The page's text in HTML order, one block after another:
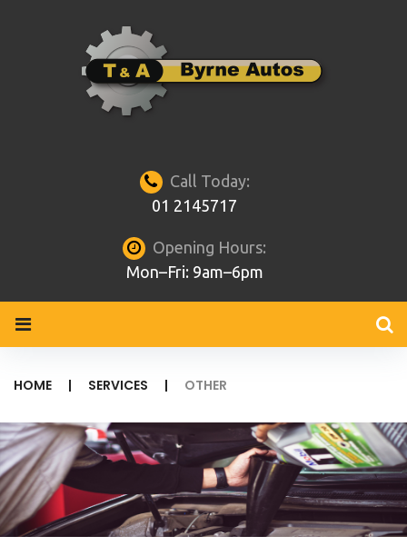
Call Today:
01 2145717
Opening Hours:
Mon–Fri: 9am–6pm
HOME | SERVICES | OTHER
Other